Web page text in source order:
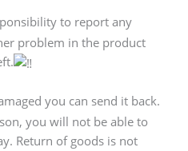
to report any
problem in the product
you can send it back.
you will not be able to
Return of goods is not